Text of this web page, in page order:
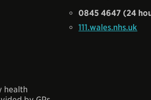
0845 4647 (24
111.wales.nhs.uk
health